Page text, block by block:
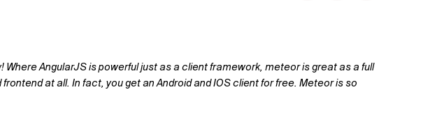
AngularJS is powerful just as a client framework, meteor is great as a full
at all. In fact, you get an Android and IOS client for free. Meteor is so